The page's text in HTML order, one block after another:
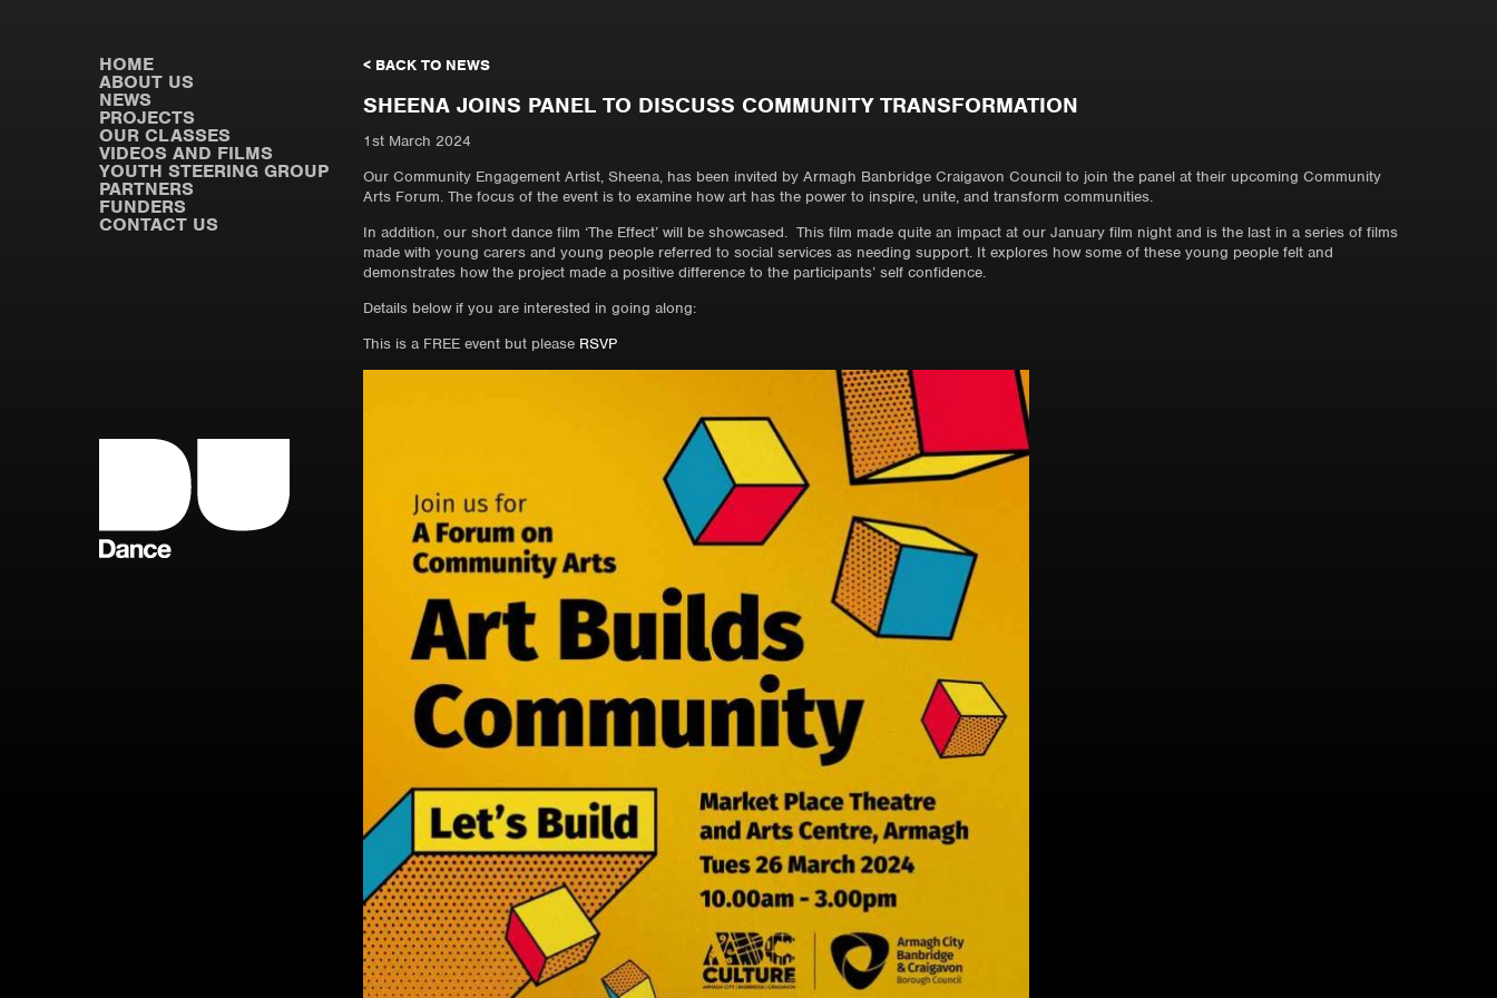
HOME
ABOUT US
NEWS
PROJECTS
OUR CLASSES
VIDEOS AND FILMS
YOUTH STEERING GROUP
PARTNERS
FUNDERS
CONTACT US
< BACK TO NEWS
SHEENA JOINS PANEL TO DISCUSS COMMUNITY TRANSFORMATION
1st March 2024
Our Community Engagement Artist, Sheena, has been invited by Armagh Banbridge Craigavon Council to join the panel at their upcoming Community
Arts Forum. The focus of the event is to examine how art has the power to inspire, unite, and transform communities.
In addition, our short dance film ‘The Effect’ will be showcased. This film made quite an impact at our January film night and is the last in a series of films
made with young carers and young people referred to social services as needing support. It explores how some of these young people felt and
demonstrates how the project made a positive difference to the participants’ self confidence.
Details below if you are interested in going along:
This is a FREE event but please RSVP